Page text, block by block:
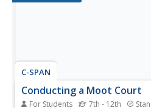
C-SPAN
Conducting a Moot Court
For Students 7th - 12th